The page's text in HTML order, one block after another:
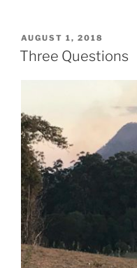
POSTED
ON
AUGUST 1, 2018
Three Questions